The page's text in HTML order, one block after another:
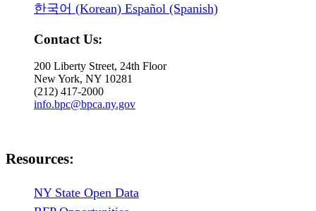
한국어 (Korean) Español (Spanish)
Contact Us:
200 Liberty Street, 24th Floor
New York, NY 10281
(212) 417-2000
info.bpc@bpca.ny.gov
Resources:
NY State Open Data